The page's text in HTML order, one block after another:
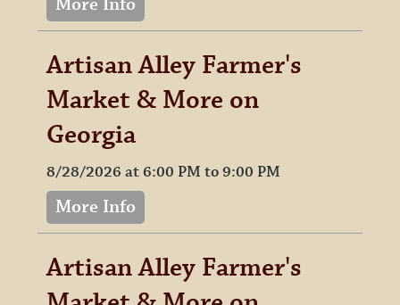
Artisan Alley Farmer's
Market & More on
Georgia
8/28/2026 at 6:00 PM to 9:00 PM
More Info
Artisan Alley Farmer's